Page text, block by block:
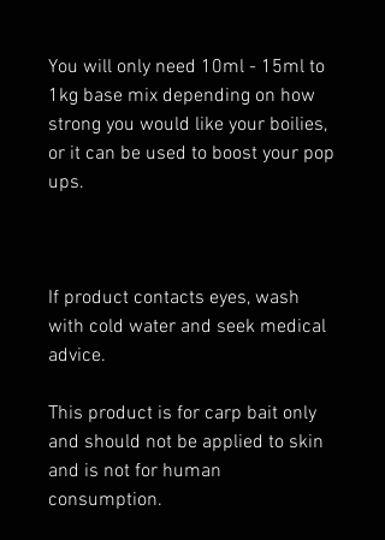
You will only need 10ml - 15ml to
1kg base mix depending on how
strong you would like your boilies,
or it can be used to boost your pop
ups.
If product contacts eyes, wash
with cold water and seek medical
advice.
This product is for carp bait only
and should not be applied to skin
and is not for human
consumption.